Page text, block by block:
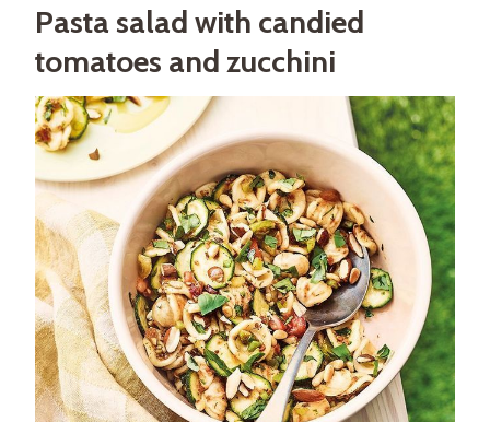
Pasta salad with candied
tomatoes and zucchini